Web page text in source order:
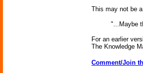
This may not be
"...Maybe
For an earlier
The Knowledge
Comment/Join